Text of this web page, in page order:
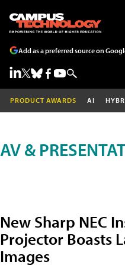
Add as a preferred source on
PRODUCT AWARDS AI
AV &
New Sharp NEC
Projector Boasts
Images